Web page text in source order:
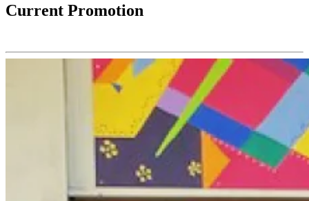
Current Promotion